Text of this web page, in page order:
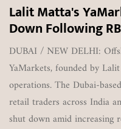
Lalit Matta's
Down Following
DUBAI / NEW DELHI:
YaMarkets, founded by
operations. The Dubai-
retail traders across India
shut down amid increasing